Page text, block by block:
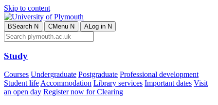
Skip to content
BSearch N CMenu N ALog in N
Study
Courses Undergraduate Postgraduate Professional development
Student lifeAccommodation Library services Important dates Visit
an open day Register now for Clearing